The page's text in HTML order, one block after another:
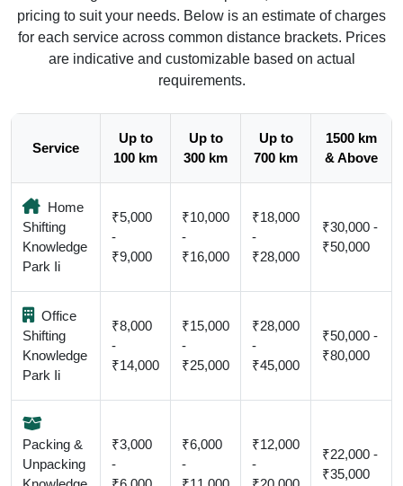
pricing to suit your needs. Below is an estimate of charges
for each service across common distance brackets. Prices
are indicative and customizable based on actual
requirements.
Service
Up to
100 km
Up to
300 km
Up to
700 km
1500 km
& Above
Home
Shifting
Knowledge
Park Ii
₹5,000
-
₹9,000
₹10,000
-
₹16,000
₹18,000
-
₹28,000
₹30,000 -
₹50,000
Office
Shifting
Knowledge
Park Ii
₹8,000
-
₹14,000
₹15,000
-
₹25,000
₹28,000
-
₹45,000
₹50,000 -
₹80,000
Packing &
Unpacking
₹3,000
-
₹6,000
-
₹12,000
-
₹22,000 -
₹35,000